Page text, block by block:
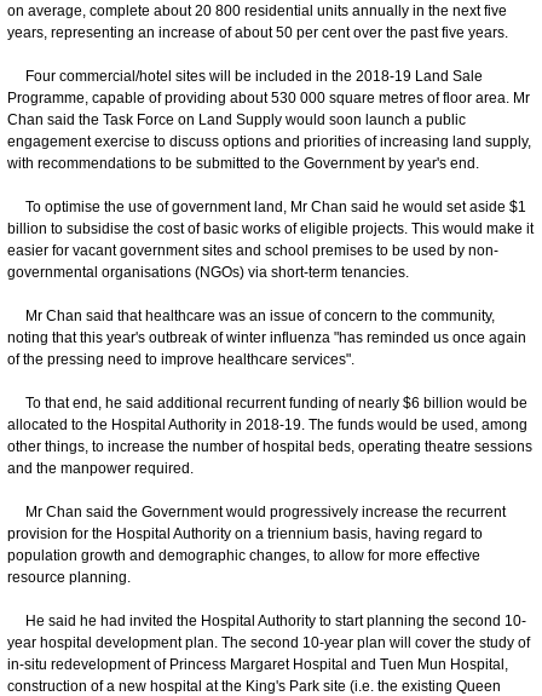
on average, complete about 20 800 residential units annually in the next five
years, representing an increase of about 50 per cent over the past five years.
Four commercial/hotel sites will be included in the 2018-19 Land Sale
Programme, capable of providing about 530 000 square metres of floor area. Mr
Chan said the Task Force on Land Supply would soon launch a public
engagement exercise to discuss options and priorities of increasing land supply,
with recommendations to be submitted to the Government by year's end.
To optimise the use of government land, Mr Chan said he would set aside $1
billion to subsidise the cost of basic works of eligible projects. This would make it
easier for vacant government sites and school premises to be used by non-
governmental organisations (NGOs) via short-term tenancies.
Mr Chan said that healthcare was an issue of concern to the community,
noting that this year's outbreak of winter influenza "has reminded us once again
of the pressing need to improve healthcare services".
To that end, he said additional recurrent funding of nearly $6 billion would be
allocated to the Hospital Authority in 2018-19. The funds would be used, among
other things, to increase the number of hospital beds, operating theatre sessions
and the manpower required.
Mr Chan said the Government would progressively increase the recurrent
provision for the Hospital Authority on a triennium basis, having regard to
population growth and demographic changes, to allow for more effective
resource planning.
He said he had invited the Hospital Authority to start planning the second 10-
year hospital development plan. The second 10-year plan will cover the study of
in-situ redevelopment of Princess Margaret Hospital and Tuen Mun Hospital,
construction of a new hospital at the King's Park site (i.e. the existing Queen